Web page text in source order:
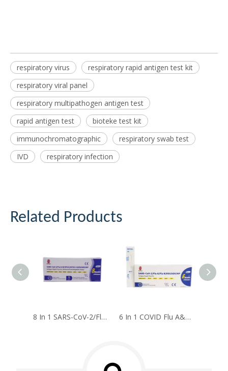
respiratory virus
respiratory rapid antigen test kit
respiratory viral panel
respiratory multipathogen antigen test
rapid antigen test
bioteke test kit
immunochromatographic
respiratory swab test
IVD
respiratory infection
Related Products
8 In 1 SARS-CoV-2/Flu A+B/HPIV2/HPIV1+3/RSV/ADV/MP Antigen Rapid Test Kit 6 In 1 COVID Flu A&B RSV ADV MP Antigen Rapid Test Kit